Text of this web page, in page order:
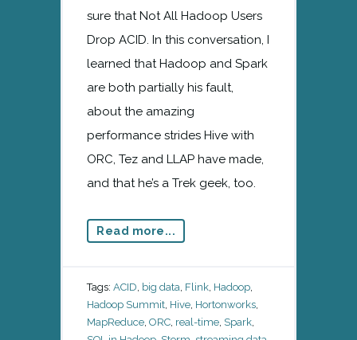
sure that Not All Hadoop Users
Drop ACID. In this conversation, I
learned that Hadoop and Spark
are both partially his fault,
about the amazing
performance strides Hive with
ORC, Tez and LLAP have made,
and that he’s a Trek geek, too.
Read more...
Tags: ACID big data Flink Hadoop
Hadoop Summit Hive Hortonworks
MapReduce ORC real-time Spark